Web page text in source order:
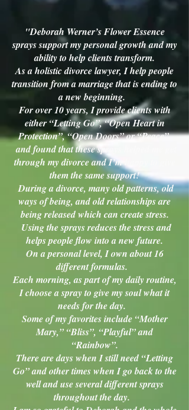
"Deborah Werner’s Flower Essence
sprays support my personal growth and my
ability to help clients transform.
As a holistic divorce lawyer, I help people
transition from a marriage that is ending to
a new beginning.
For over 10 years, I provide clients with
either “Letting Go”, “Open Heart in
Protection”, “Open Doors” or “Peace”,
and found that these sprays helped me get
through my divorce and I’m happy to give
them the same support!
During a divorce, many old patterns, old
ways of being, and old relationships are
being released which can create stress.
Using the sprays reduces the stress and
helps people flow into a new future.
On a personal level, I own about 16
different formulas.
Each morning, as part of my daily routine,
I choose a spray to give my soul what it
needs for the day.
Some of my favorites include “Mother
Mary,” “Bliss”, “Playful” and
“Rainbow”.
There are days when I still need “Letting
Go” and other times when I go back to the
well and use several different sprays
throughout the day.